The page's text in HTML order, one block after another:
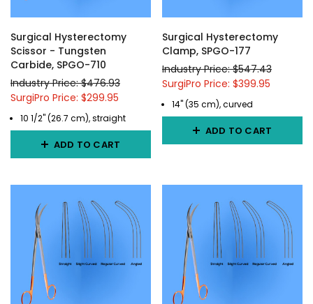
Surgical Hysterectomy
Scissor - Tungsten
Carbide, SPGO-710
Industry Price: $476.93
SurgiPro Price: $299.95
10 1/2" (26.7 cm), straight
ADD TO CART
Surgical Hysterectomy
Clamp, SPGO-177
Industry Price: $547.43
SurgiPro Price: $399.95
14" (35 cm), curved
ADD TO CART